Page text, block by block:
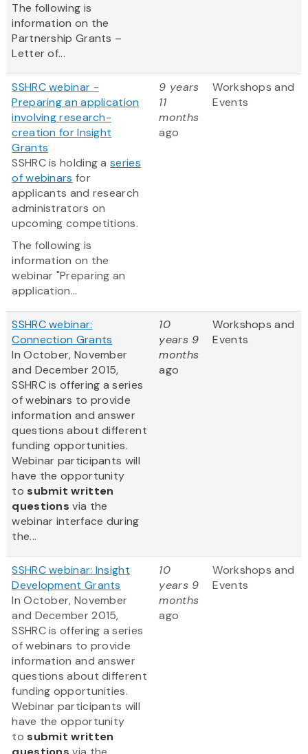
The following is
information on the
Partnership Grants –
Letter of...
SSHRC webinar -
Preparing an application
involving research-
creation for Insight
Grants
SSHRC is holding aseries
of webinars for
applicants and research
administrators on
upcoming competitions.
The following is
information on the
webinar "Preparing an
application...
9 years
11
months
ago
Workshops and
Events
SSHRC webinar:
Connection Grants
In October, November
and December 2015,
SSHRC is offering a series
of webinars to provide
information and answer
questions about different
funding opportunities.
Webinar participants will
have the opportunity
to submit written
questions via the
webinar interface during
the...
10
years 9
months
ago
Workshops and
Events
SSHRC webinar: Insight
Development Grants
In October, November
and December 2015,
SSHRC is offering a series
of webinars to provide
information and answer
questions about different
funding opportunities.
Webinar participants will
have the opportunity
tosubmit written
10
years 9
months
ago
Workshops and
Events